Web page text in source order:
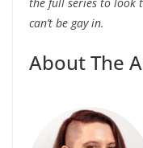
can’t be gay in.
About The